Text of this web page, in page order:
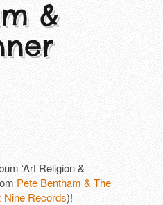
order
(DE)
DER ORGANISMUS
(DE)
&
‘Art Religion &
Pete Bentham & The
Nine Records)!